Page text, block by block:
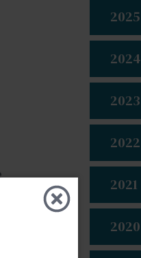
2025
2024
2023
2022
2021
2020